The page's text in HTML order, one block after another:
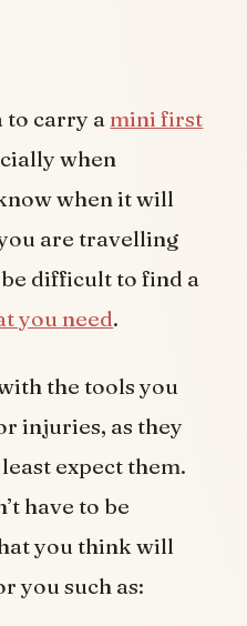
to carry a mini first
when
when it will
are travelling
difficult to find a
you need.
the tools you
injuries, as they
expect them.
have to be
you think will
you such as: